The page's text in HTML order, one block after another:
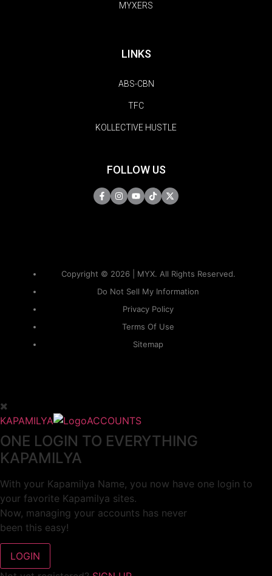
MYXERS
LINKS
ABS-CBN
TFC
KOLLECTIVE HUSTLE
FOLLOW US
Copyright © 2026 | MYX. All Rights Reserved.
Do Not Sell My Information
Privacy Policy
Terms Of Use
Sitemap
KAPAMILYA ACCOUNTS
ONE LOGIN TO EVERYTHING
KAPAMILYA
With your Kapamilya Name, you now have one login to
your favorite Kapamilya sites.
Now, managing your accounts has never
been this easy!